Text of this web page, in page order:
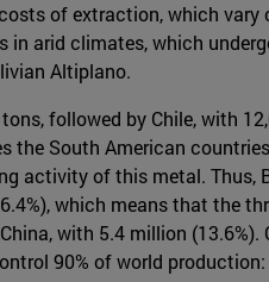
of extraction, which
arid climates, which
Altiplano.
followed by Chile, with
the South American
activity of this metal. Thus,
which means that the
with 5.4 million
90% of world production: